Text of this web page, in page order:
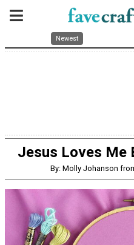
Newest
Jesus Loves Me
By: Molly Johanson